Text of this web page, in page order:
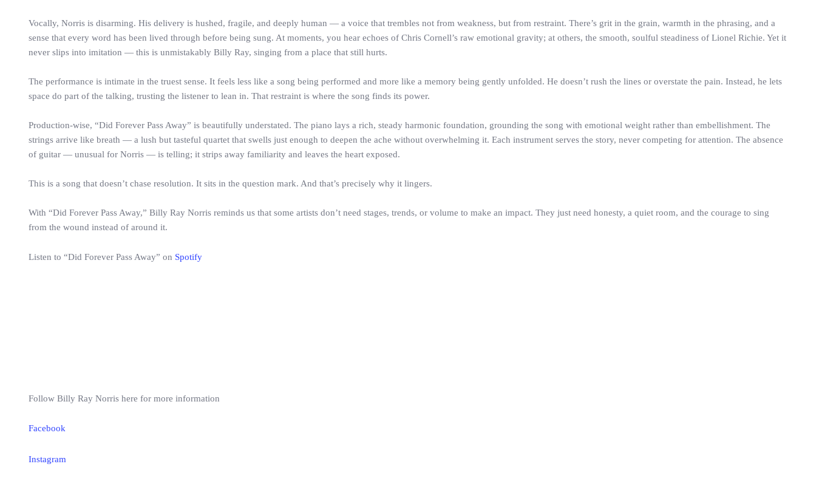
Vocally, Norris is disarming. His delivery is hushed, fragile, and deeply human — a voice that trembles not from weakness, but from restraint. There’s grit in the grain, warmth in the phrasing, and a
sense that every word has been lived through before being sung. At moments, you hear echoes of Chris Cornell’s raw emotional gravity; at others, the smooth, soulful steadiness of Lionel Richie. Yet it
never slips into imitation — this is unmistakably Billy Ray, singing from a place that still hurts.
The performance is intimate in the truest sense. It feels less like a song being performed and more like a memory being gently unfolded. He doesn’t rush the lines or overstate the pain. Instead, he lets
space do part of the talking, trusting the listener to lean in. That restraint is where the song finds its power.
Production-wise, “Did Forever Pass Away” is beautifully understated. The piano lays a rich, steady harmonic foundation, grounding the song with emotional weight rather than embellishment. The
strings arrive like breath — a lush but tasteful quartet that swells just enough to deepen the ache without overwhelming it. Each instrument serves the story, never competing for attention. The absence
of guitar — unusual for Norris — is telling; it strips away familiarity and leaves the heart exposed.
This is a song that doesn’t chase resolution. It sits in the question mark. And that’s precisely why it lingers.
With “Did Forever Pass Away,” Billy Ray Norris reminds us that some artists don’t need stages, trends, or volume to make an impact. They just need honesty, a quiet room, and the courage to sing
from the wound instead of around it.
Listen to “Did Forever Pass Away” on Spotify
Follow Billy Ray Norris here for more information
Facebook
Instagram